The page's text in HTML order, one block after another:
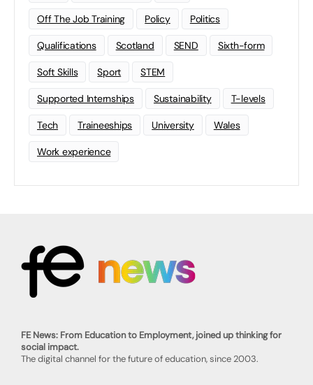
Off The Job Training Policy Politics
Qualifications Scotland SEND Sixth-form
Soft Skills Sport STEM
Supported Internships Sustainability T-levels
Tech Traineeships University Wales
Work experience
FE News: From Education to Employment, joined up thinking for
social impact.
The digital channel for the future of education, since 2003.